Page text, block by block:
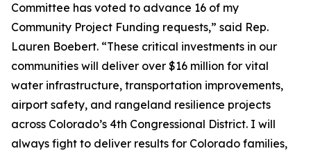
Committee has voted to advance 16 of my
Community Project Funding requests,” said Rep.
Lauren Boebert. “These critical investments in our
communities will deliver over $16 million for vital
water infrastructure, transportation improvements,
airport safety, and rangeland resilience projects
across Colorado’s 4th Congressional District. I will
always fight to deliver results for Colorado families,